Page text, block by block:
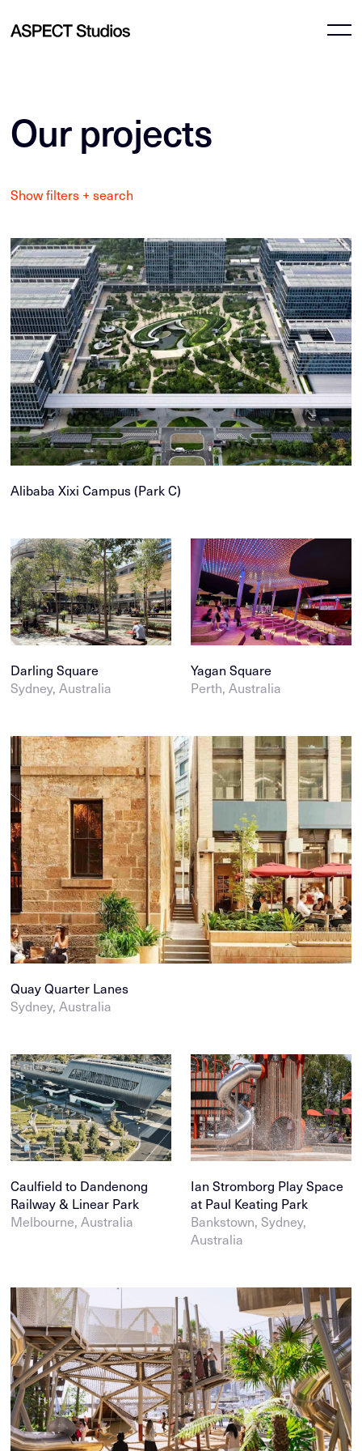
Our projects
Show filters + search
All Projects
Culture
Commercial & mixed-use
Education & health
Master planning
Public infrastructure
Parks
Play & sports
Public space
All locations
Australian Capital Territory
New South Wales
Queensland
South Australia
Tasmania
Western Australia
Victoria
Northern Territory
›
Alibaba Xixi Campus (Park C)
Darling Square
Sydney, Australia
Yagan Square
Perth, Australia
Quay Quarter Lanes
Sydney, Australia
Caulfield to Dandenong
Railway & Linear Park
Melbourne, Australia
Ian Stromborg Play Space
at Paul Keating Park
Bankstown, Sydney,
Australia